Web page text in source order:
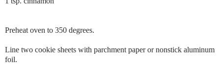
Preheat oven to 350 degrees.
Line two cookie sheets with parchment paper or nonstick aluminum
foil.